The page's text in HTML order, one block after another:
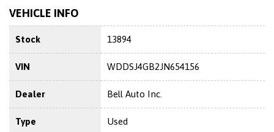
VEHICLE INFO
Stock 13894
VIN WDDSJ4GB2JN654156
Dealer Bell Auto Inc.
Type Used